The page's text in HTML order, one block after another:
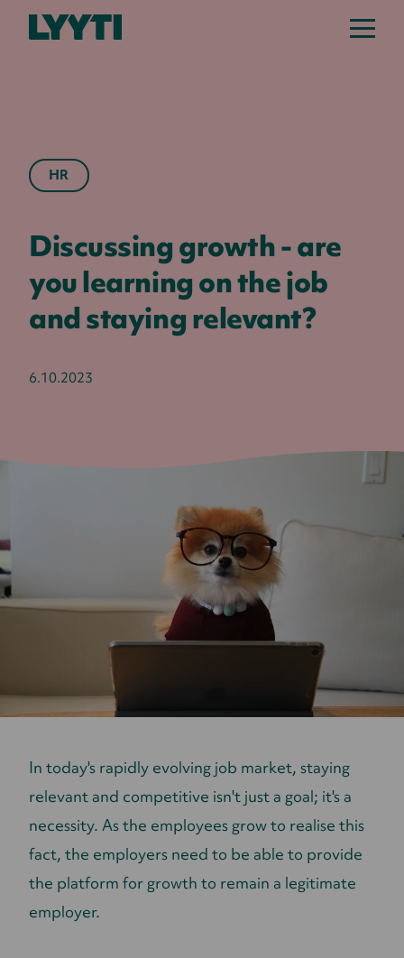
Lyyti
HR
Discussing growth - are
you learning on the job
and staying relevant?
6.10.2023
​​In today's rapidly evolving job market, staying
relevant and competitive isn't just a goal; it's a
necessity. As the employees grow to realise this
fact, the employers need to be able to provide
the platform for growth to remain a legitimate
employer.